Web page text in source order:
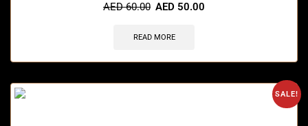
AED60.00 AED 50.00
READ MORE
SALE!